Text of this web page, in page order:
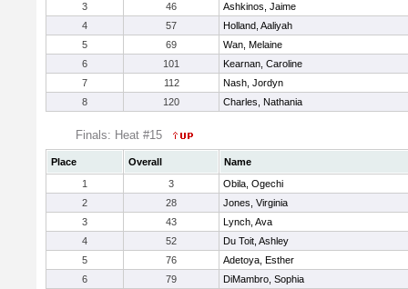
3
46
Ashkinos, Jaime
4
57
Holland, Aaliyah
5
69
Wan, Melaine
6
101
Kearnan, Caroline
7
112
Nash, Jordyn
8
120 Charles, Nathania
Finals: Heat #15
Place Overall
Name
1
3
Obila, Ogechi
2
28
Jones, Virginia
3
43
Lynch, Ava
4
52
Du Toit, Ashley
5
76
Adetoya, Esther
6
79
DiMambro, Sophia